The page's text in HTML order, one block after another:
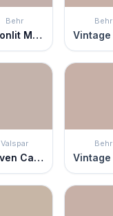
Behr
Moonlit Mauve
Behr
Valspar
Woven Cashmere
Behr